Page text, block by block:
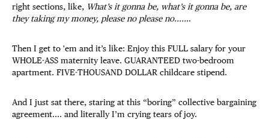
right sections, like, What’s it gonna be, what’s it gonna be, are
they taking my money, please no please no....…
Then I get to 'em and it’s like: Enjoy this FULL salary for your
WHOLE-ASS maternity leave. GUARANTEED two-bedroom
apartment. FIVE-THOUSAND DOLLAR childcare stipend.
And I just sat there, staring at this “boring” collective bargaining
agreement.... and literally I’m crying tears of joy.